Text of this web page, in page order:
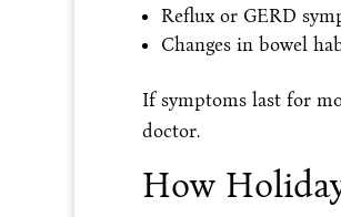
Reflux or GERD
Changes in bowel
If symptoms last for
doctor.
How